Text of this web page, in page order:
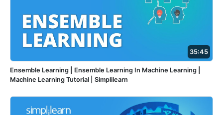
35:45
Ensemble Learning | Ensemble Learning In Machine Learning |
Machine Learning Tutorial | Simplilearn